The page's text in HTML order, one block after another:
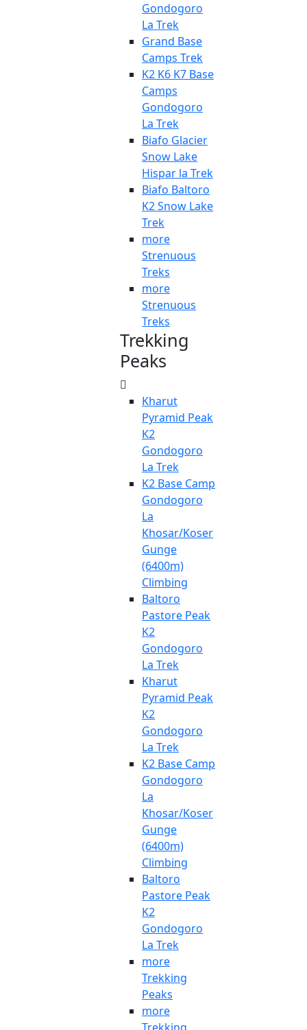
Gondogoro
La Trek
Grand Base
Camps Trek
K2 K6 K7 Base
Camps
Gondogoro
La Trek
Biafo Glacier
Snow Lake
Hispar la Trek
Biafo Baltoro
K2 Snow Lake
Trek
more
Strenuous
Treks
more
Strenuous
Treks
Trekking
Peaks
Kharut
Pyramid Peak
K2
Gondogoro
La Trek
K2 Base Camp
Gondogoro
La
Khosar/Koser
Gunge
(6400m)
Climbing
Baltoro
Pastore Peak
K2
Gondogoro
La Trek
Kharut
Pyramid Peak
K2
Gondogoro
La Trek
K2 Base Camp
Gondogoro
La
Khosar/Koser
Gunge
(6400m)
Climbing
Baltoro
Pastore Peak
K2
Gondogoro
La Trek
more
Trekking
Peaks
more